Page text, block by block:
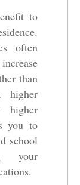
to
often
than
higher
higher
you to
school
your